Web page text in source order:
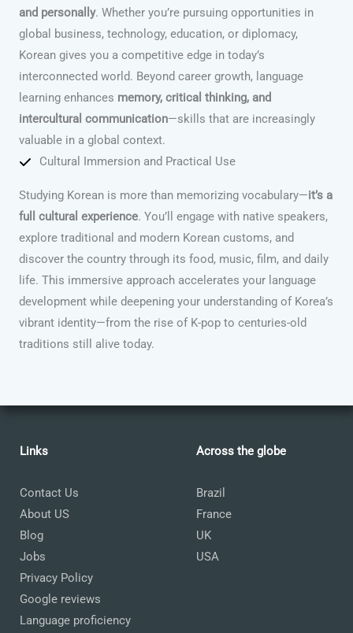
and personally. Whether you’re pursuing opportunities in
global business, technology, education, or diplomacy,
Korean gives you a competitive edge in today’s
interconnected world. Beyond career growth, language
learning enhances memory, critical thinking, and
intercultural communication—skills that are increasingly
valuable in a global context.
Cultural Immersion and Practical Use
Studying Korean is more than memorizing vocabulary—it’s a
full cultural experience. You’ll engage with native speakers,
explore traditional and modern Korean customs, and
discover the country through its food, music, film, and daily
life. This immersive approach accelerates your language
development while deepening your understanding of Korea’s
vibrant identity—from the rise of K-pop to centuries-old
traditions still alive today.
Links
Contact Us
About US
Blog
Jobs
Privacy Policy
Google reviews
Language proficiency
Across the globe
Brazil
France
UK
USA